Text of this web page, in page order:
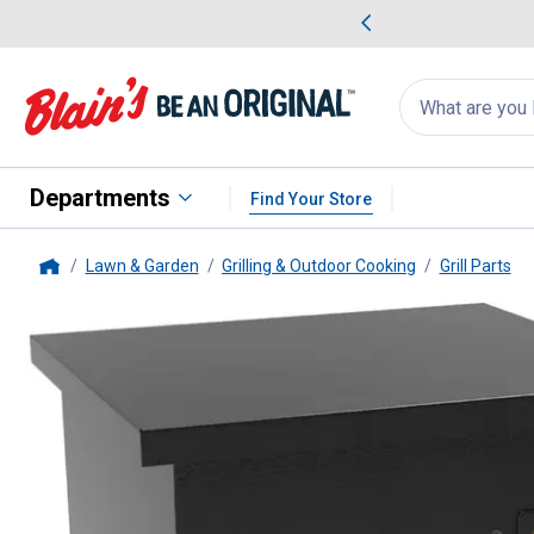
Search
for
products:
appear
Departments Find Your Store
Lawn & Garden Grilling & Outdoor Cooking Grill Parts
Pit BossHopper Extension